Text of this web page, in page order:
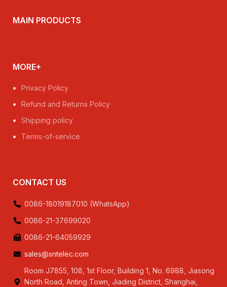
MAIN PRODUCTS
MORE+
Privacy Policy
Refund and Returns Policy
Shipping policy
Terms-of-service
CONTACT US
0086-18019187010 (WhatsApp)
0086-21-37699020
0086-21-64059929
sales@sntelec.com
Room J7855, 108, 1st Floor, Building 1, No. 6988, Jiasong
North Road, Anting Town, Jiading District, Shanghai,